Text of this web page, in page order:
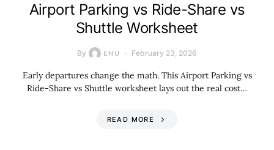
Airport Parking vs Ride-Share vs
Shuttle Worksheet
By ENU February 23, 2026
Early departures change the math. This Airport Parking vs
Ride-Share vs Shuttle worksheet lays out the real cost…
READ MORE